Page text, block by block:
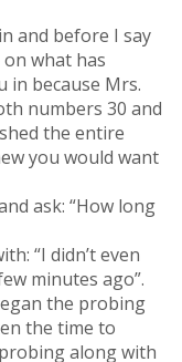
and before I say
what has
in because Mrs.
numbers 30 and
the entire
you would want
ask: “How long
“I didn’t even
minutes ago”.
the probing
the time to
along with